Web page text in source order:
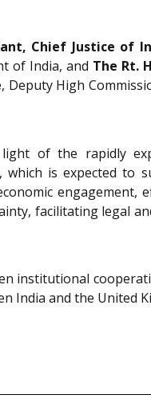
Chief Justice of
of India, and The Rt.
, Deputy High
of the rapidly
which is expected
facilitating legal
institutional
India and the United